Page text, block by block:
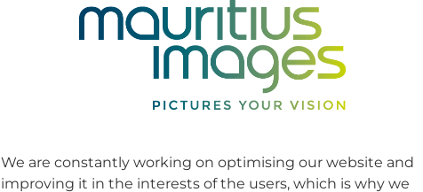
We are constantly working on optimising our website and
improving it in the interests of the users, which is why we